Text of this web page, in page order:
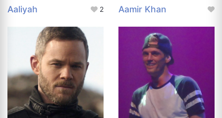
Aaliyah 2 Aamir Khan